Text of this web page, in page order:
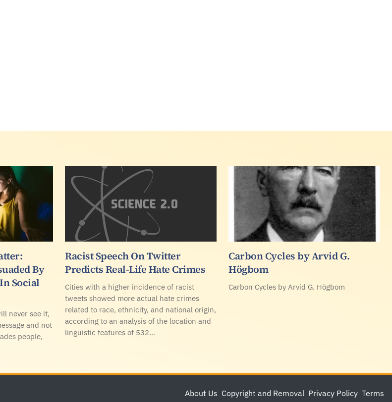
By
Social
never see it,
and not
people,
Racist Speech On Twitter
Predicts Real-Life Hate Crimes
Cities with a higher incidence of racist
tweets showed more actual hate crimes
related to race, ethnicity, and national origin,
according to an analysis of the location and
linguistic features of 532…
Carbon Cycles by Arvid G.
Högbom
Carbon Cycles by Arvid G. Högbom
About Us Copyright and Removal Privacy Policy Terms